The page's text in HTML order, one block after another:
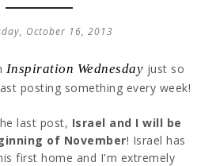
October 16, 2013
Inspiration Wednesday just so
posting something every week!
last post, Israel and I will be
of November! Israel has
first home and I'm extremely